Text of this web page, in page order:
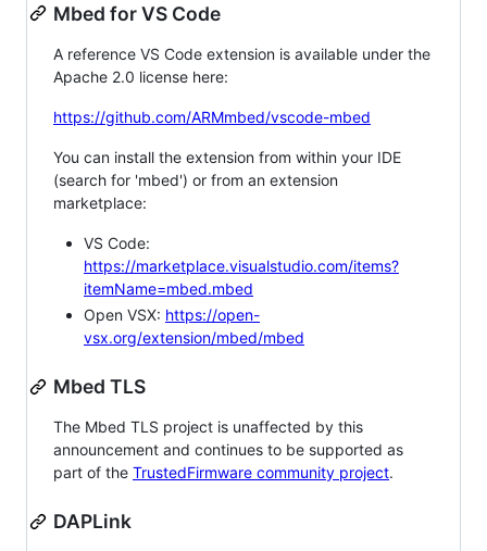
Mbed for VS Code
A reference VS Code extension is available under the
Apache 2.0 license here:
https://github.com/ARMmbed/vscode-mbed
You can install the extension from within your IDE
(search for 'mbed') or from an extension
marketplace:
VS Code:
https://marketplace.visualstudio.com/items?
itemName=mbed.mbed
Open VSX: https://open-
vsx.org/extension/mbed/mbed
Mbed TLS
The Mbed TLS project is unaffected by this
announcement and continues to be supported as
part of the TrustedFirmware community project.
DAPLink